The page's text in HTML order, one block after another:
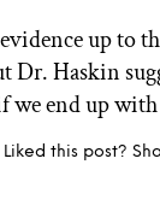
up to
Haskin
we end up
Liked this post?